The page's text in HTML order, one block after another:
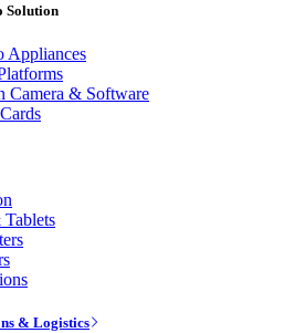
Solution
Appliances
Camera & Software
& Logistics